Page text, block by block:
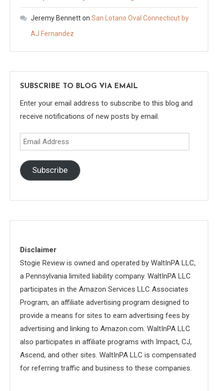
Jeremy Bennetton San Lotano Oval Connecticut by
AJ Fernandez
SUBSCRIBE TO BLOG VIA EMAIL
Enter your email address to subscribe to this blog and
receive notifications of new posts by email.
Email
Address
Subscribe
Disclaimer
Stogie Review is owned and operated by WaltInPA LLC,
a Pennsylvania limited liability company. WaltInPA LLC
participates in the Amazon Services LLC Associates
Program, an affiliate advertising program designed to
provide a means for sites to earn advertising fees by
advertising and linking to Amazon.com. WaltInPA LLC
also participates in affiliate programs with Impact, CJ,
Ascend, and other sites. WaltInPA LLC is compensated
for referring traffic and business to these companies.